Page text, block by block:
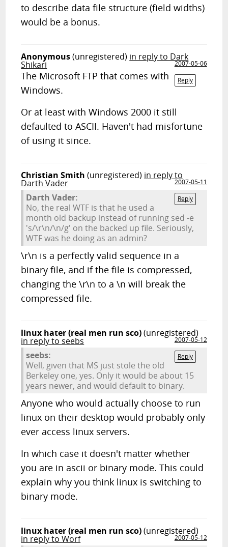
to describe data file structure (field widths)
would be a bonus.
Anonymous(unregistered) in reply to Dark
Shikari
2007-05-06
Reply
The Microsoft FTP that comes with
Windows.
Or at least with Windows 2000 it still
defaulted to ASCII. Haven't had misfortune
of using it since.
Christian Smith (unregistered) in reply to
Darth Vader
2007-05-11
Reply
Darth Vader:
No, the real WTF is that he used a
month old backup instead of running sed -e
's/\r\n/\n/g' on the backed up file. Seriously,
WTF was he doing as an admin?
\r\n is a perfectly valid sequence in a
binary file, and if the file is compressed,
changing the \r\n to a \n will break the
compressed file.
linux hater (real men run sco)(unregistered)
in reply to seebs
2007-05-12
Reply
seebs:
Well, given that MS just stole the old
Berkeley one, yes. Only it would be about 15
years newer, and would default to binary.
Anyone who would actually choose to run
linux on their desktop would probably only
ever access linux servers.
In which case it doesn't matter whether
you are in ascii or binary mode. This could
explain why you think linux is switching to
binary mode.
linux hater (real men run sco)(unregistered)
in reply to Worf
2007-05-12